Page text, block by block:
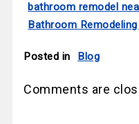
bathroom remodel
Bathroom
Posted in Blog
Comments are